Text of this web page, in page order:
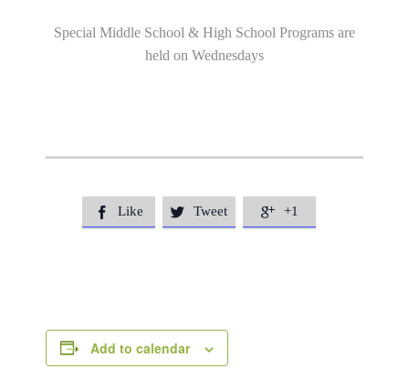
Special Middle School & High School Programs are
held on Wednesdays
 Like  Tweet  +1
Add to calendar